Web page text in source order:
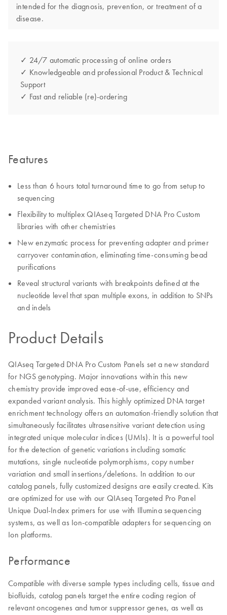
intended for the diagnosis, prevention, or treatment of a
disease.
✓ 24/7 automatic processing of online orders
✓ Knowledgeable and professional Product & Technical
Support
✓ Fast and reliable (re)-ordering
Features
Less than 6 hours total turnaround time to go from setup to
sequencing
Flexibility to multiplex QIAseq Targeted DNA Pro Custom
libraries with other chemistries
New enzymatic process for preventing adapter and primer
carryover contamination, eliminating time-consuming bead
purifications
Reveal structural variants with breakpoints defined at the
nucleotide level that span multiple exons, in addition to SNPs
and indels
Product Details
QIAseq Targeted DNA Pro Custom Panels set a new standard
for NGS genotyping. Major innovations within this new
chemistry provide improved ease-of-use, efficiency and
expanded variant analysis. This highly optimized DNA target
enrichment technology offers an automation-friendly solution that
simultaneously facilitates ultrasensitive variant detection using
integrated unique molecular indices (UMIs). It is a powerful tool
for the detection of genetic variations including somatic
mutations, single nucleotide polymorphisms, copy number
variation and small insertions/deletions. In addition to our
catalog panels, fully customized designs are easily created. Kits
are optimized for use with our QIAseq Targeted Pro Panel
Unique Dual-Index primers for use with Illumina sequencing
systems, as well as Ion-compatible adapters for sequencing on
Ion platforms.
Performance
Compatible with diverse sample types including cells, tissue and
biofluids, catalog panels target the entire coding region of
relevant oncogenes and tumor suppressor genes, as well as